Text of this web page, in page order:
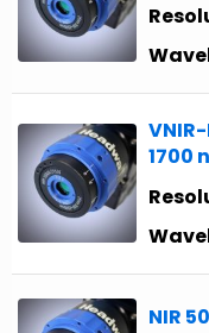
1700
NIR